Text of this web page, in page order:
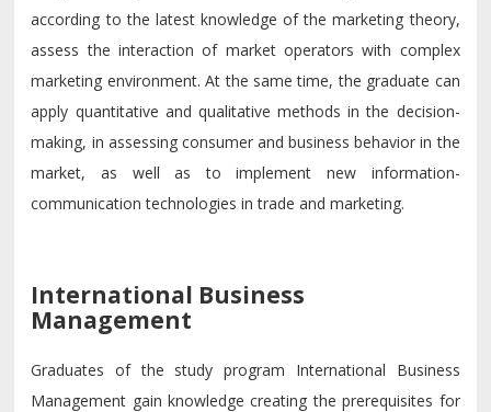
according to the latest knowledge of the marketing theory,
assess the interaction of market operators with complex
marketing environment. At the same time, the graduate can
apply quantitative and qualitative methods in the decision-
making, in assessing consumer and business behavior in the
market, as well as to implement new information-
communication technologies in trade and marketing.
International Business
Management
Graduates of the study program International Business
Management gain knowledge creating the prerequisites for